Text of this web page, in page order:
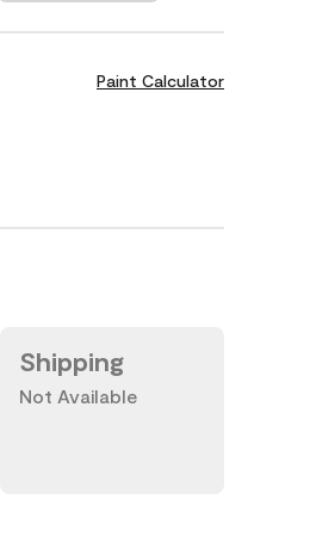
Paint Calculator
Shipping
Not Available